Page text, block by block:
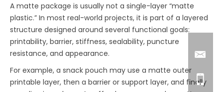
A matte package is usually not a single-layer “matte
plastic.” In most real-world projects, it is part of a layered
structure designed around several functional goals:
printability, barrier, stiffness, sealability, puncture
resistance, and appearance.
For example, a snack pouch may use a matte outer
printable layer, then a barrier or support layer, and finally